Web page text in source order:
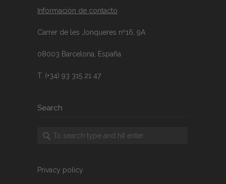
Información de contacto
Carrer de les Jonqueres nº16, 9A
08003 Barcelona, España
T. (+34) 93 315 21 47
Search
Privacy policy